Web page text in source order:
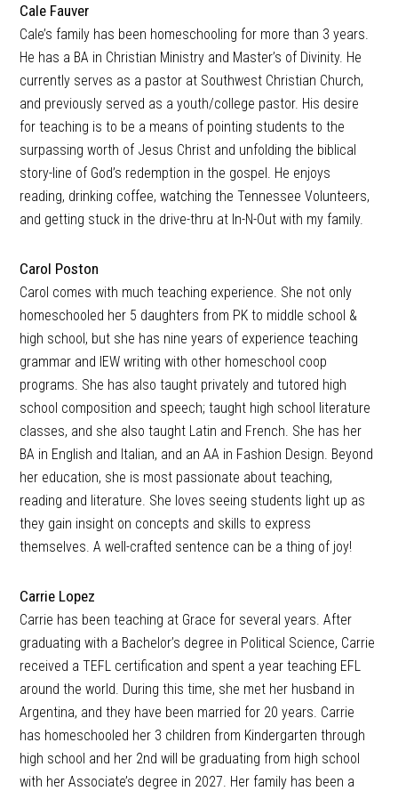
Cale Fauver
Cale’s family has been homeschooling for more than 3 years.
He has a BA in Christian Ministry and Master’s of Divinity. He
currently serves as a pastor at Southwest Christian Church,
and previously served as a youth/college pastor. His desire
for teaching is to be a means of pointing students to the
surpassing worth of Jesus Christ and unfolding the biblical
story-line of God’s redemption in the gospel. He enjoys
reading, drinking coffee, watching the Tennessee Volunteers,
and getting stuck in the drive-thru at In-N-Out with my family.
Carol Poston
Carol comes with much teaching experience. She not only
homeschooled her 5 daughters from PK to middle school &
high school, but she has nine years of experience teaching
grammar and IEW writing with other homeschool coop
programs. She has also taught privately and tutored high
school composition and speech; taught high school literature
classes, and she also taught Latin and French. She has her
BA in English and Italian, and an AA in Fashion Design. Beyond
her education, she is most passionate about teaching,
reading and literature. She loves seeing students light up as
they gain insight on concepts and skills to express
themselves. A well-crafted sentence can be a thing of joy!
Carrie Lopez
Carrie has been teaching at Grace for several years. After
graduating with a Bachelor’s degree in Political Science, Carrie
received a TEFL certification and spent a year teaching EFL
around the world. During this time, she met her husband in
Argentina, and they have been married for 20 years. Carrie
has homeschooled her 3 children from Kindergarten through
high school and her 2nd will be graduating from high school
with her Associate’s degree in 2027. Her family has been a